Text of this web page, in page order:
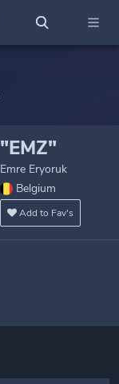
"EMZ"
Emre Eryoruk
Belgium
Add to Fav's